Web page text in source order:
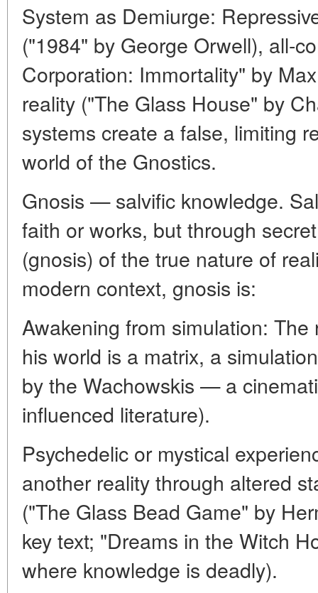
System as Demiurge:
("1984" by George Orwell), all-
Corporation: Immortality" by
reality ("The Glass House" by
systems create a false, limiting
world of the Gnostics.
Gnosis — salvific knowledge.
faith or works, but through
(gnosis) of the true nature of
modern context, gnosis is:
Awakening from simulation:
his world is a matrix, a
by the Wachowskis — a
influenced literature).
Psychedelic or mystical
another reality through altered
("The Glass Bead Game" by
key text; "Dreams in the Witch
where knowledge is deadly).